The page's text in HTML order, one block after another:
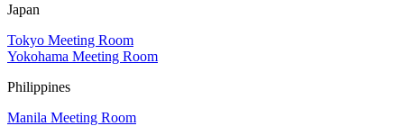
Japan
Tokyo Meeting Room
Yokohama Meeting Room
Philippines
Manila Meeting Room